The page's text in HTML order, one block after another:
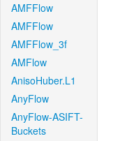
AMFFlow
AMFFlow
AMFFlow_3f
AMFlow
AnisoHuber.L1
AnyFlow
AnyFlow-ASIFT-
Buckets